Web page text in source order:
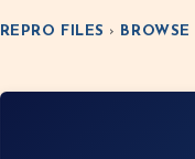
REPRO FILES › BROWSE